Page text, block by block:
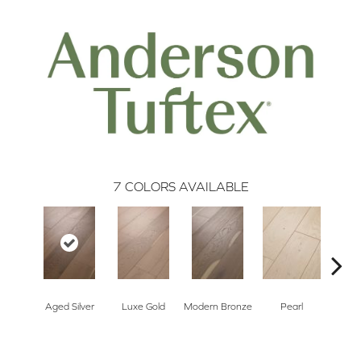
7 COLORS AVAILABLE
Aged Silver Luxe Gold Modern Bronze Pearl